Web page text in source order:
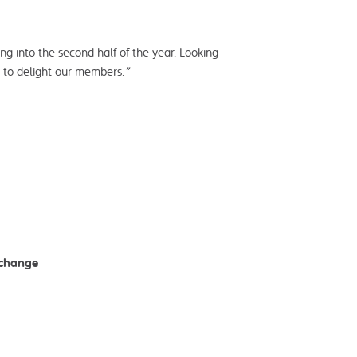
into the second half of the year. Looking
delight our members.”